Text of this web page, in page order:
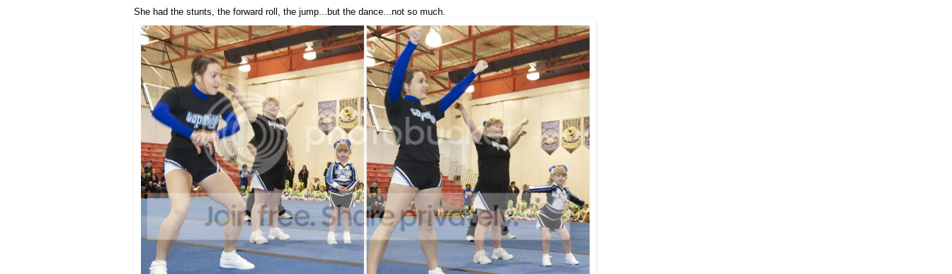
She had the stunts, the forward roll, the jump...but the dance...not so much.